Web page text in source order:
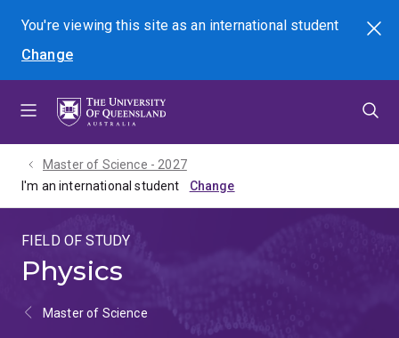
menu
content
footer
You're viewing this site asan international student
Change
Search
Master of Science - 2027
I'm an international student
FIELD OF STUDY
Physics
Master of Science